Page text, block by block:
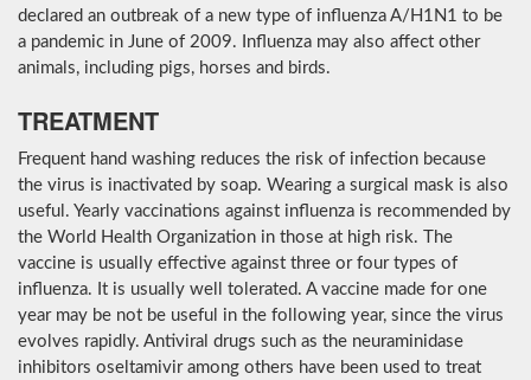
declared an outbreak of a new type of influenza A/H1N1 to be
a pandemic in June of 2009. Influenza may also affect other
animals, including pigs, horses and birds.
TREATMENT
Frequent hand washing reduces the risk of infection because
the virus is inactivated by soap. Wearing a surgical mask is also
useful. Yearly vaccinations against influenza is recommended by
the World Health Organization in those at high risk. The
vaccine is usually effective against three or four types of
influenza. It is usually well tolerated. A vaccine made for one
year may be not be useful in the following year, since the virus
evolves rapidly. Antiviral drugs such as the neuraminidase
inhibitors oseltamivir among others have been used to treat